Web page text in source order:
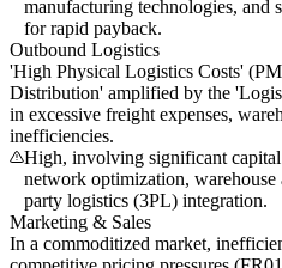
manufacturing technologies, and
for rapid payback.
Outbound Logistics
'High Physical Logistics Costs'
Distribution' amplified by the
in excessive freight expenses,
inefficiencies.
High, involving significant
network optimization,
party logistics (3PL) integration.
Marketing & Sales
In a commoditized market,